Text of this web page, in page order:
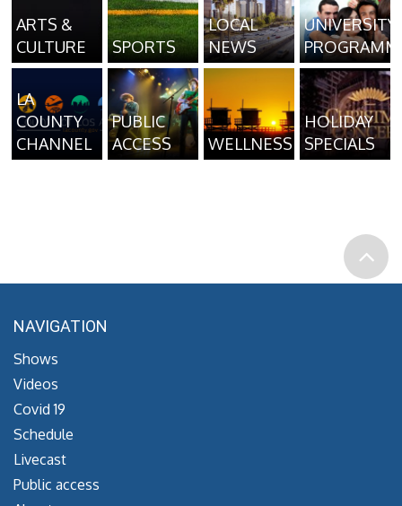
ARTS &
CULTURE
SPORTS
LOCAL
NEWS
UNIVERSITY
LA
COUNTY
CHANNEL
PUBLIC
ACCESS
WELLNESS
HOLIDAY
SPECIALS
NAVIGATION
Shows
Videos
Covid 19
Schedule
Livecast
Public access